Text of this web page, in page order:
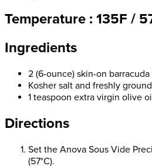
Temperature : 135F /
Ingredients
2 (6-ounce) skin-on
Kosher salt and freshly
1 teaspoon extra virgin olive
Directions
Set the Anova Sous Vide
(57°C).